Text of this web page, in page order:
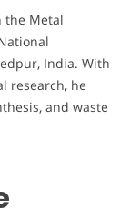
the Metal
India. With
research, he
and waste